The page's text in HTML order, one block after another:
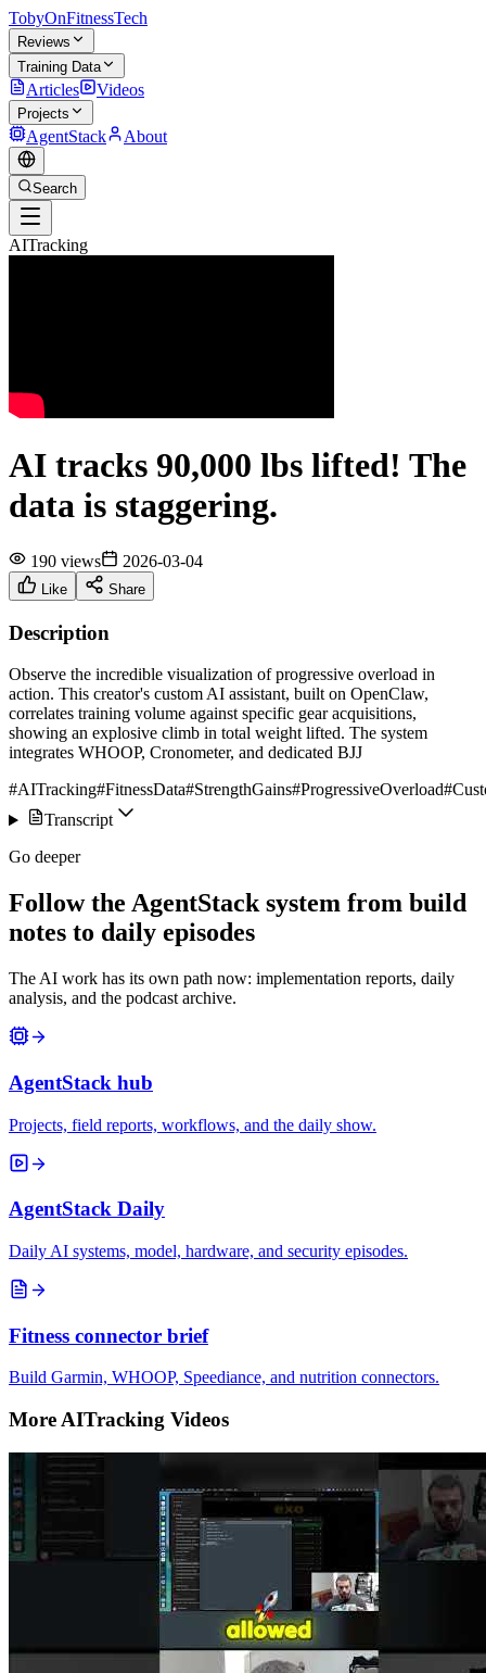
TobyOnFitnessTech
Reviews
Training Data
Articles Videos
Projects
AgentStack About
Search
AITracking
AI tracks 90,000 lbs lifted! The
data is staggering.
190 views 2026-03-04
Like Share
Description
Observe the incredible visualization of progressive overload in
action. This creator's custom AI assistant, built on OpenClaw,
correlates training volume against specific gear acquisitions,
showing an explosive climb in total weight lifted. The system
integrates WHOOP, Cronometer, and dedicated BJJ
#AITracking#FitnessData#StrengthGains#ProgressiveOverload
Transcript
Go deeper
Follow the AgentStack system from build
notes to daily episodes
The AI work has its own path now: implementation reports, daily
analysis, and the podcast archive.
AgentStack hub
Projects, field reports, workflows, and the daily show.
AgentStack Daily
Daily AI systems, model, hardware, and security episodes.
Fitness connector brief
Build Garmin, WHOOP, Speediance, and nutrition connectors.
More AITracking Videos